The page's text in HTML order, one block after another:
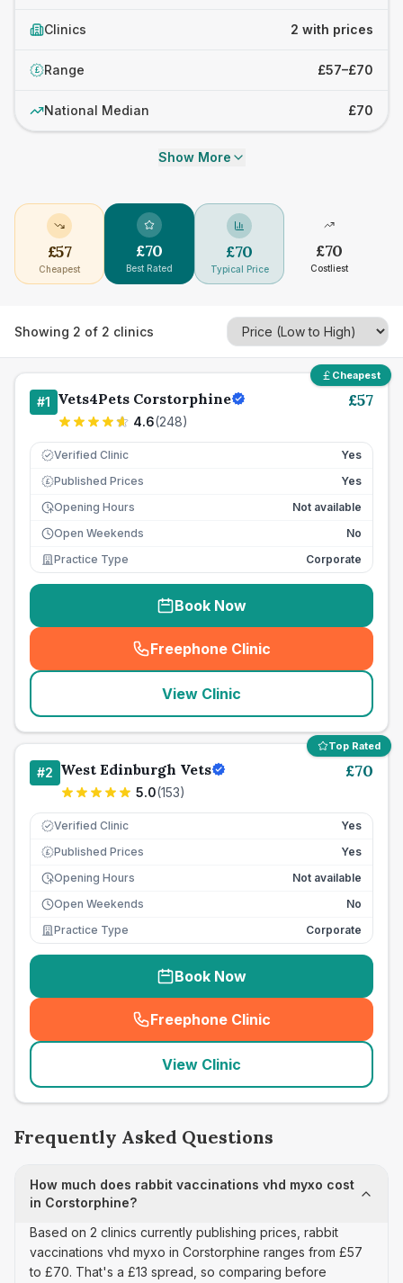
Clinics 2 with prices
£ Range £57–£70
National Median £70
Show More
£57
Cheapest
£70
Best Rated
£70
Typical Price
£70
Costliest
Showing 2 of 2 clinics
Cheapest
#1 Vets4Pets Corstorphine
4.6(248)
£57
Verified Clinic Yes
£ Published Prices
Yes
Opening Hours
Not available
Open Weekends
No
Practice Type
Corporate
Book Now
Freephone Clinic
(seo_lab_card_freephone
View Clinic
Top Rated
#2 West Edinburgh Vets
5.0(153)
£70
Verified Clinic Yes
£ Published Prices
Yes
Opening Hours
Not available
Open Weekends
No
Practice Type
Corporate
Book Now
Freephone Clinic
(seo_lab_card_freephone
View Clinic
Frequently Asked Questions
How much does rabbit vaccinations vhd myxo cost
in Corstorphine?
Based on 2 clinics currently publishing prices, rabbit
vaccinations vhd myxo in Corstorphine ranges from £57
to £70. That's a £13 spread, so comparing before